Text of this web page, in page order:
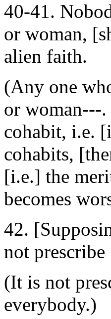
40-41.
or woman,
alien faith.
(Any one
or woman---
cohabit, i.e.
cohabits,
[i.e.] the
becomes
42.
not
(It is not
everybody.)